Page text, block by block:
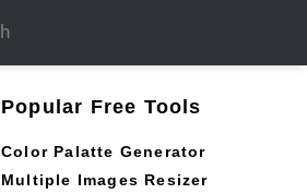
Popular Free Tools
Color Palatte Generator
Multiple Images Resizer